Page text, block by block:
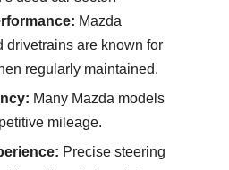
Mazda
drivetrains are known for
regularly maintained.
Many Mazda models
mileage.
Precise steering